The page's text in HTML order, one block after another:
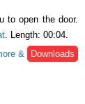
to open the door.
. Length: 00:04.
&
Downloads